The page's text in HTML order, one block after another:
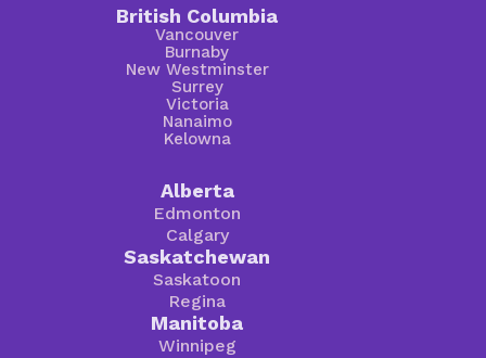
British Columbia
Vancouver
Burnaby
New Westminster
Surrey
Victoria
Nanaimo
Kelowna
Alberta
Edmonton
Calgary
Saskatchewan
Saskatoon
Regina
Manitoba
Winnipeg